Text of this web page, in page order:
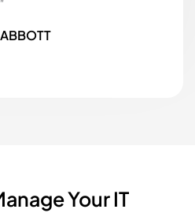
Your IT